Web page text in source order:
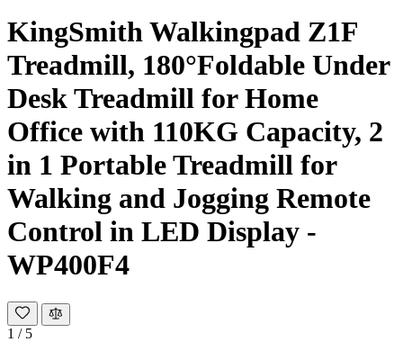
KingSmith Walkingpad Z1F
Treadmill, 180°Foldable Under
Desk Treadmill for Home
Office with 110KG Capacity, 2
in 1 Portable Treadmill for
Walking and Jogging Remote
Control in LED Display -
WP400F4
1 / 5